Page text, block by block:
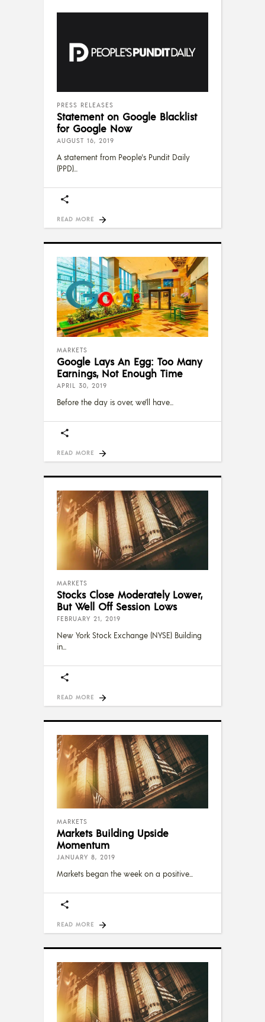
PRESS RELEASES
Statement on Google Blacklist
for Google Now
AUGUST 16, 2019
A statement from People's Pundit Daily
(PPD)
READ MORE
MARKETS
Google Lays An Egg: Too Many
Earnings, Not Enough Time
APRIL 30, 2019
Before the day is over, we’ll have
READ MORE
MARKETS
Stocks Close Moderately Lower,
But Well Off Session Lows
FEBRUARY 21, 2019
New York Stock Exchange (NYSE) Building
in
READ MORE
MARKETS
Markets Building Upside
Momentum
JANUARY 8, 2019
Markets began the week on a positive
READ MORE